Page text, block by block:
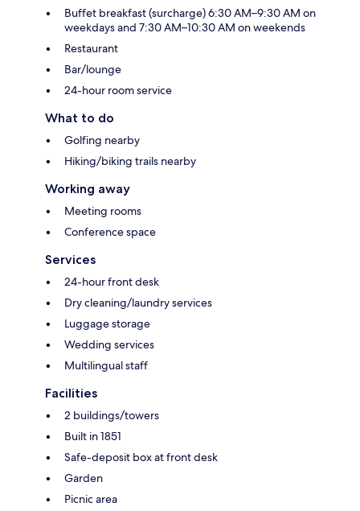
Buffet breakfast (surcharge) 6:30 AM–9:30 AM on
weekdays and 7:30 AM–10:30 AM on weekends
Restaurant
Bar/lounge
24-hour room service
What to do
Golfing nearby
Hiking/biking trails nearby
Working away
Meeting rooms
Conference space
Services
24-hour front desk
Dry cleaning/laundry services
Luggage storage
Wedding services
Multilingual staff
Facilities
2 buildings/towers
Built in 1851
Safe-deposit box at front desk
Garden
Picnic area